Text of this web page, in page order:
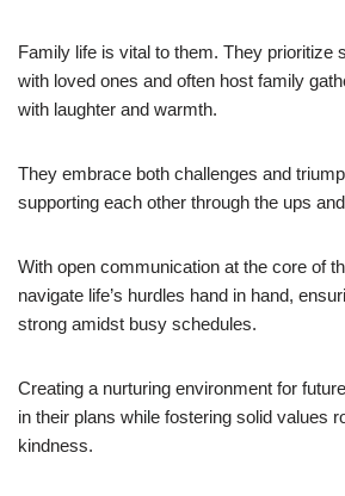
Family life is vital to them. They prioritize
with loved ones and often host family
with laughter and warmth.
They embrace both challenges and
supporting each other through the ups
With open communication at the core of
navigate life’s hurdles hand in hand,
strong amidst busy schedules.
Creating a nurturing environment for
in their plans while fostering solid values
kindness.